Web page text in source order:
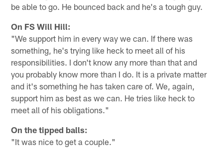
be able to go. He bounced back and he's a tough guy.
On FS Will Hill:
"We support him in every way we can. If there was
something, he's trying like heck to meet all of his
responsibilities. I don't know any more than that and
you probably know more than I do. It is a private matter
and it's something he has taken care of. We, again,
support him as best as we can. He tries like heck to
meet all of his obligations."
On the tipped balls:
"It was nice to get a couple."